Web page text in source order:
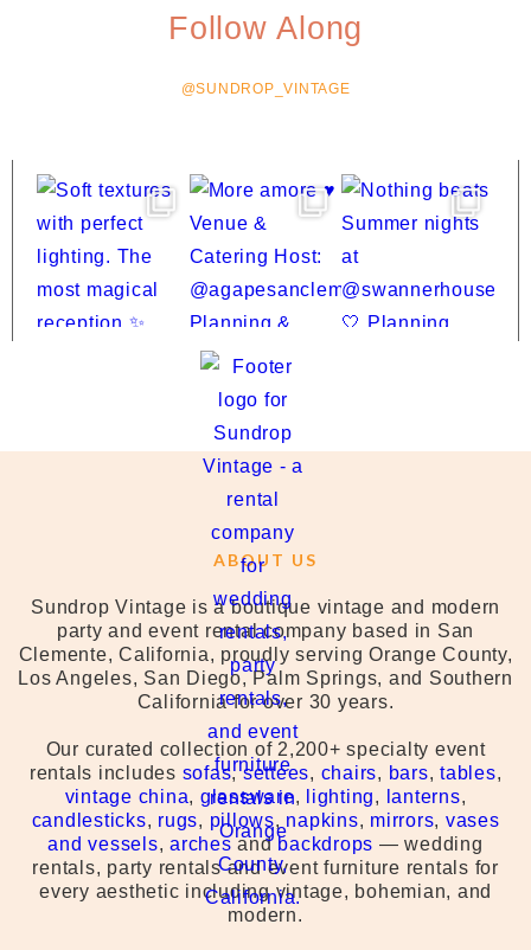
Follow Along
@SUNDROP_VINTAGE
ABOUT US
Sundrop Vintage is a boutique vintage and modern
party and event rental company based in San
Clemente, California, proudly serving Orange County,
Los Angeles, San Diego, Palm Springs, and Southern
California for over 30 years.
Our curated collection of 2,200+ specialty event
rentals includes sofas,settees, chairs, bars, tables,
vintage china, glassware, lighting, lanterns,
candlesticks, rugs, pillows, napkins, mirrors, vases
and vessels,arches and backdrops — wedding
rentals, party rentals and event furniture rentals for
every aesthetic including vintage, bohemian, and
modern.